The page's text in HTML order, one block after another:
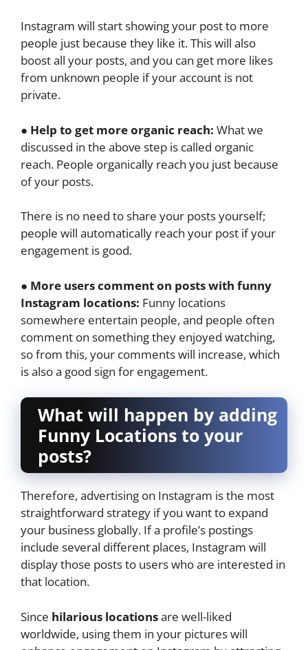
Instagram will start showing your post to more
people just because they like it. This will also
boost all your posts, and you can get more likes
from unknown people if your account is not
private.
● Help to get more organic reach: What we
discussed in the above step is called organic
reach. People organically reach you just because
of your posts.
There is no need to share your posts yourself;
people will automatically reach your post if your
engagement is good.
● More users comment on posts with funny
Instagram locations: Funny locations
somewhere entertain people, and people often
comment on something they enjoyed watching,
so from this, your comments will increase, which
is also a good sign for engagement.
What will happen by adding
Funny Locations to your
posts?
Therefore, advertising on Instagram is the most
straightforward strategy if you want to expand
your business globally. If a profile’s postings
include several different places, Instagram will
display those posts to users who are interested in
that location.
Since hilarious locationsare well-liked
worldwide, using them in your pictures will